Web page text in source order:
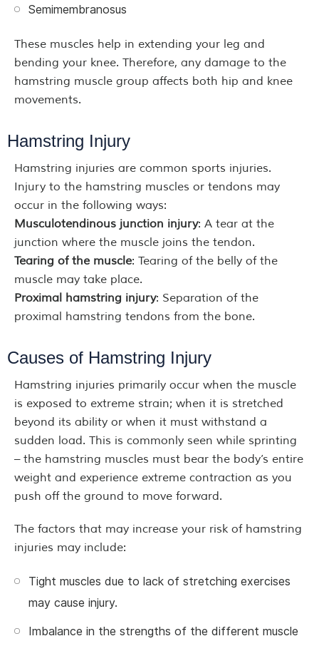
Semimembranosus
These muscles help in extending your leg and
bending your knee. Therefore, any damage to the
hamstring muscle group affects both hip and knee
movements.
Hamstring Injury
Hamstring injuries are common sports injuries.
Injury to the hamstring muscles or tendons may
occur in the following ways:
Musculotendinous junction injury: A tear at the
junction where the muscle joins the tendon.
Tearing of the muscle: Tearing of the belly of the
muscle may take place.
Proximal hamstring injury: Separation of the
proximal hamstring tendons from the bone.
Causes of Hamstring Injury
Hamstring injuries primarily occur when the muscle
is exposed to extreme strain; when it is stretched
beyond its ability or when it must withstand a
sudden load. This is commonly seen while sprinting
– the hamstring muscles must bear the body’s entire
weight and experience extreme contraction as you
push off the ground to move forward.
The factors that may increase your risk of hamstring
injuries may include:
Tight muscles due to lack of stretching exercises
may cause injury.
Imbalance in the strengths of the different muscle